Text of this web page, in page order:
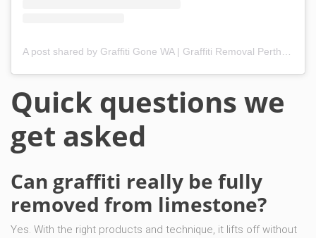
Quick questions we
get asked
Can graffiti really be fully
removed from limestone?
Yes. With the right products and technique, it lifts off without